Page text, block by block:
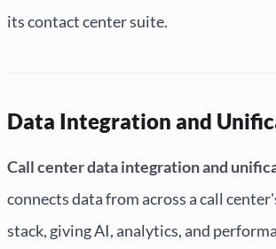
its contact center suite.
Data Integration and
Call center data integration and
connects data from across a call
stack, giving AI, analytics, and